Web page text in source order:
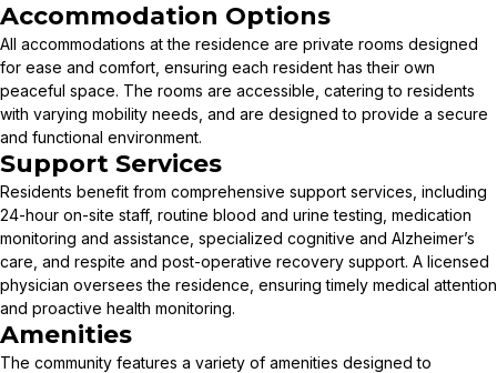
Accommodation Options
All accommodations at the residence are private rooms designed
for ease and comfort, ensuring each resident has their own
peaceful space. The rooms are accessible, catering to residents
with varying mobility needs, and are designed to provide a secure
and functional environment.
Support Services
Residents benefit from comprehensive support services, including
24-hour on-site staff, routine blood and urine testing, medication
monitoring and assistance, specialized cognitive and Alzheimer’s
care, and respite and post-operative recovery support. A licensed
physician oversees the residence, ensuring timely medical attention
and proactive health monitoring.
Amenities
The community features a variety of amenities designed to